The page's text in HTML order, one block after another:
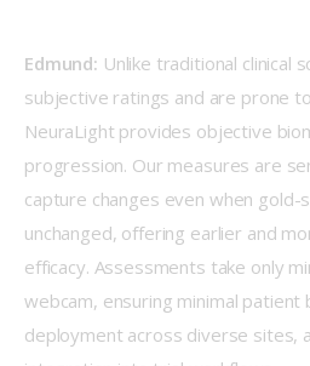
Edmund: Unlike traditional clinical
subjective ratings and are prone
NeuraLight provides objective
progression. Our measures are
capture changes even when
unchanged, offering earlier and
efficacy. Assessments take only
webcam, ensuring minimal patient
deployment across diverse sites,